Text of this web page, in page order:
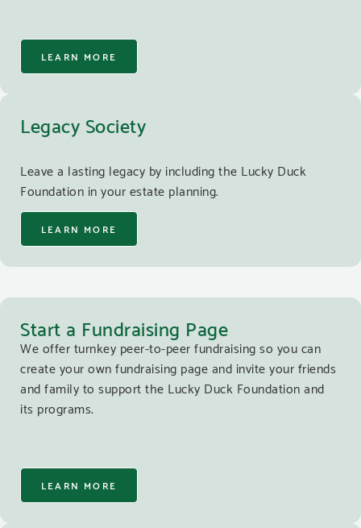
LEARN MORE
Legacy Society
Leave a lasting legacy by including the Lucky Duck
Foundation in your estate planning.
LEARN MORE
Start a Fundraising Page
We offer turnkey peer-to-peer fundraising so you can
create your own fundraising page and invite your friends
and family to support the Lucky Duck Foundation and
its programs.
LEARN MORE